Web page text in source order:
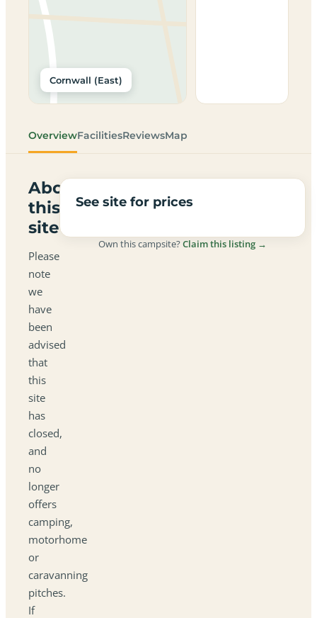
Cornwall (East)
OverviewFacilitiesReviewsMap
About
this
site
Please
note
we
have
been
advised
that
this
site
has
closed,
and
no
longer
offers
camping,
motorhome
or
caravanning
pitches.
If
See site for prices
Own this campsite?Claim this listing →